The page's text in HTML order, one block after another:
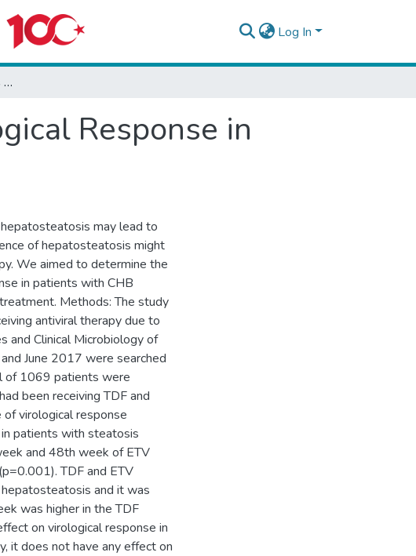
Log In
Effect of Hepatosteatosis on the Virological Response in Entecavir and Tenofovir Therapies
Response in
may lead to
of hepatosteatosis might
We aimed to determine the
in patients with CHB
Methods: The study
antiviral therapy due to
and Clinical Microbiology of
June 2017 were searched
of 1069 patients were
been receiving TDF and
virological response
patients with steatosis
and 48th week of ETV
TDF and ETV
and it was
was higher in the TDF
on virological response in
it does not have any effect on